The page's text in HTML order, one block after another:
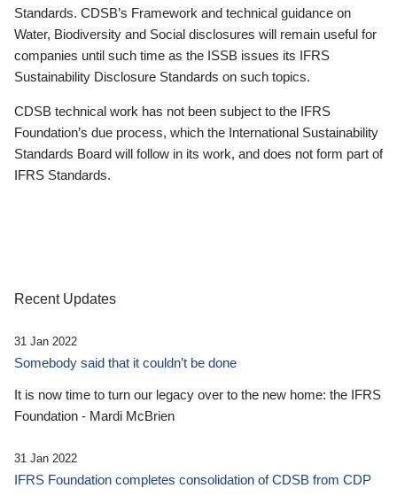
Standards. CDSB’s Framework and technical guidance on
Water, Biodiversity and Social disclosures will remain useful for
companies until such time as the ISSB issues its IFRS
Sustainability Disclosure Standards on such topics.
CDSB technical work has not been subject to the IFRS
Foundation’s due process, which the International Sustainability
Standards Board will follow in its work, and does not form part of
IFRS Standards.
Recent Updates
31 Jan 2022
Somebody said that it couldn’t be done
It is now time to turn our legacy over to the new home: the IFRS
Foundation - Mardi McBrien
31 Jan 2022
IFRS Foundation completes consolidation of CDSB from CDP